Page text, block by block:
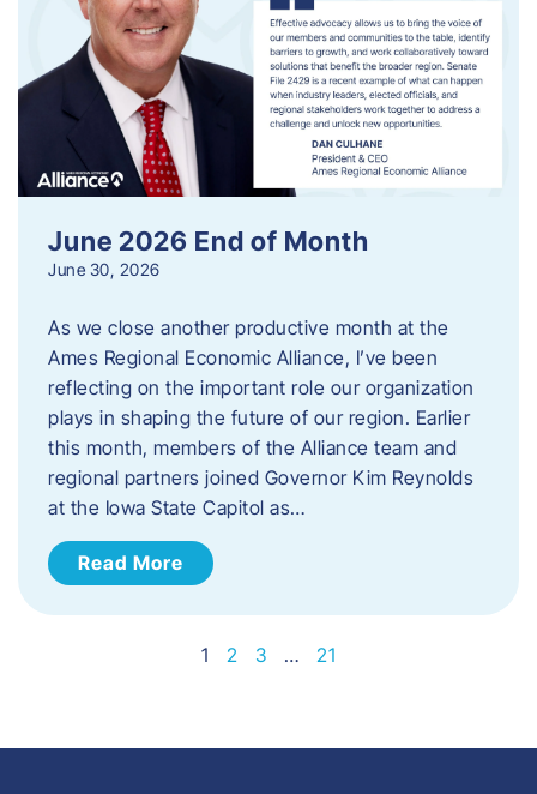
June 2026 End of Month
June 30, 2026
As we close another productive month at the
Ames Regional Economic Alliance, I’ve been
reflecting on the important role our organization
plays in shaping the future of our region. Earlier
this month, members of the Alliance team and
regional partners joined Governor Kim Reynolds
at the Iowa State Capitol as…
Read More
1 2 3 … 21